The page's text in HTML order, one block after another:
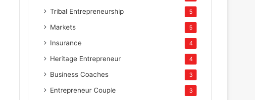
Tribal Entrepreneurship 5
Markets 5
Insurance 4
Heritage Entrepreneur 4
Business Coaches 3
Entrepreneur Couple 3